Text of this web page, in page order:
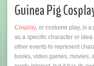
Guinea Pig
Cosplay, or costume play, is
as a specific character or
other events to represent
books, video games, movies,